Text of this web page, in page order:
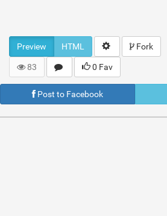
Preview HTML Fork
83 0 Fav
Post to Facebook